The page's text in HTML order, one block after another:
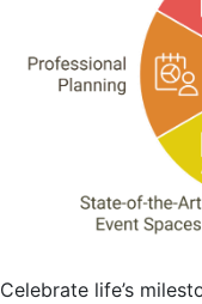
Celebrate life’s